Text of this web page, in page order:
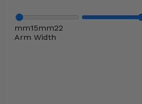
mm15mm22
Arm Width